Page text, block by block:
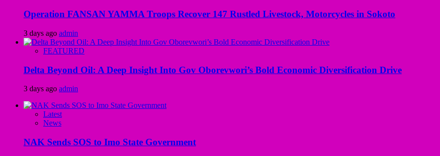
Operation FANSAN YAMMA Troops Recover 147 Rustled Livestock, Motorcycles in Sokoto
3 days ago admin
FEATURED
Delta Beyond Oil: A Deep Insight Into Gov Oborevwori’s Bold Economic Diversification Drive
3 days ago admin
Latest
News
NAK Sends SOS to Imo State Government